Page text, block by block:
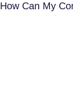
How Can My